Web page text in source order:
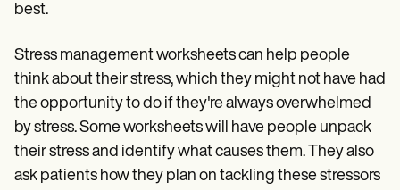
best.
Stress management worksheets can help people
think about their stress, which they might not have had
the opportunity to do if they're always overwhelmed
by stress. Some worksheets will have people unpack
their stress and identify what causes them. They also
ask patients how they plan on tackling these stressors